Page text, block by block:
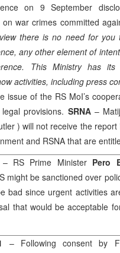
on 9 September
on war crimes committed
there is no need for you
any other element of
This Ministry has its
activities, including press
issue of the RS MoI’s
provisions. SRNA–
) will not receive the
and RSNA that are
– RS Prime Minister Pero
might be sanctioned over
bad since urgent activities
that would be acceptable
– Following consent by